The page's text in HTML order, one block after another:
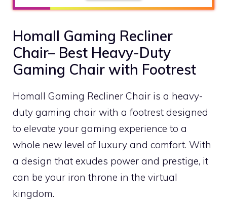
Homall Gaming Recliner
Chair– Best Heavy-Duty
Gaming Chair with Footrest
Homall Gaming Recliner Chair is a heavy-
duty gaming chair with a footrest designed
to elevate your gaming experience to a
whole new level of luxury and comfort. With
a design that exudes power and prestige, it
can be your iron throne in the virtual
kingdom.